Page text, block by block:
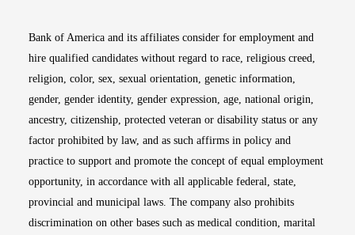
Bank of America and its affiliates consider for employment and
hire qualified candidates without regard to race, religious creed,
religion, color, sex, sexual orientation, genetic information,
gender, gender identity, gender expression, age, national origin,
ancestry, citizenship, protected veteran or disability status or any
factor prohibited by law, and as such affirms in policy and
practice to support and promote the concept of equal employment
opportunity, in accordance with all applicable federal, state,
provincial and municipal laws. The company also prohibits
discrimination on other bases such as medical condition, marital